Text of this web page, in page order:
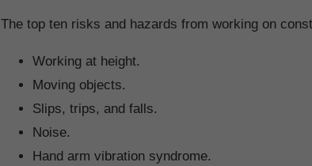
The top ten risks and hazards from working on
Working at height.
Moving objects.
Slips, trips, and falls.
Noise.
Hand arm vibration syndrome.